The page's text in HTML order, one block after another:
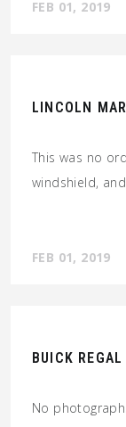
FEB 01, 2019
LINCOLN
This was no
windshield,
FEB 01, 2019
BUICK
No